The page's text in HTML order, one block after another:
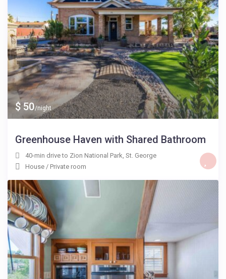
$ 50/night
Greenhouse Haven with Shared Bathroom
40-min drive to Zion National Park,St. George
House / Private room